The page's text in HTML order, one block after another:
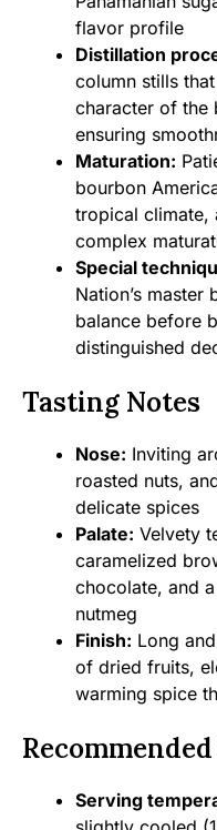
flavor profile
Distillation
column stills
character of the
ensuring
Maturation:
bourbon
tropical climate,
complex
Special
Nation’s
balance before
distinguished
Tasting Notes
Nose: Inviting
roasted nuts,
delicate spices
Palate: Velvety
caramelized
chocolate, and
nutmeg
Finish: Long
of dried fruits,
warming spice
Serving